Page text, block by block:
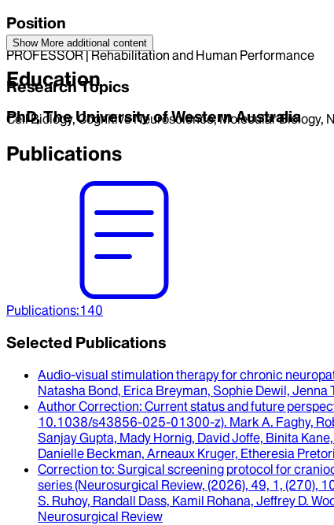
Position
PROFESSOR | Rehabilitation and Human Performance
Research Topics
Cell Biology, Cognitive Neuroscience, Molecular Biology,
Show More additional content
Education
PhD, The University of Western Australia
Publications
Publications:140
Selected Publications
Audio-visual stimulation therapy for chronic
Natasha Bond, Erica Breyman, Sophie Dewil,
Author Correction: Current status and future
10.1038/s43856-025-01300-z). Mark A. Faghy,
Sanjay Gupta, Mady Hornig, David Joffe, Binita
Danielle Beckman, Arneaux Kruger, Etheresia
Correction to: Surgical screening protocol for
series (Neurosurgical Review, (2026), 49, 1,
S. Ruhoy, Randall Dass, Kamil Rohana, Jeffrey D.
Neurosurgical Review